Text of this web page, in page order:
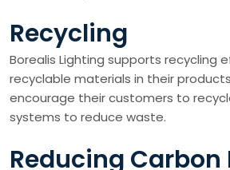
Recycling
Borealis Lighting supports recycling
recyclable materials in their
encourage their customers to
systems to reduce waste.
Reducing